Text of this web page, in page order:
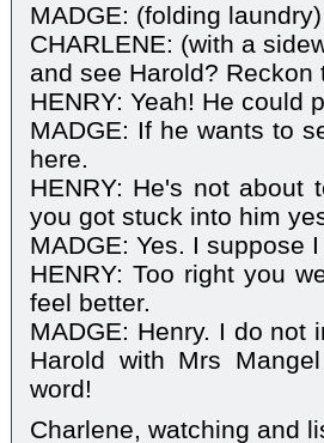
MADGE: (folding
CHARLENE: (with a
and see Harold?
HENRY: Yeah! He could
MADGE: If he wants to
here.
HENRY: He's not
you got stuck into him
MADGE: Yes. I suppose
HENRY: Too right you
feel better.
MADGE: Henry. I do not
Harold with Mrs
word!
Charlene, watching and